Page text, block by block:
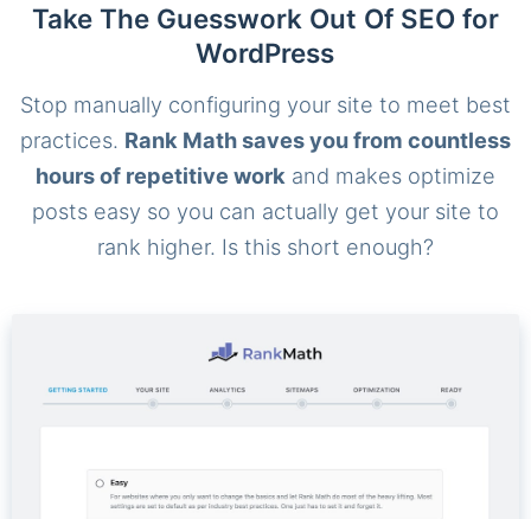
Take The Guesswork Out Of SEO for
WordPress
Stop manually configuring your site to meet best
practices. Rank Math saves you from countless
hours of repetitive work and makes optimize
posts easy so you can actually get your site to
rank higher. Is this short enough?